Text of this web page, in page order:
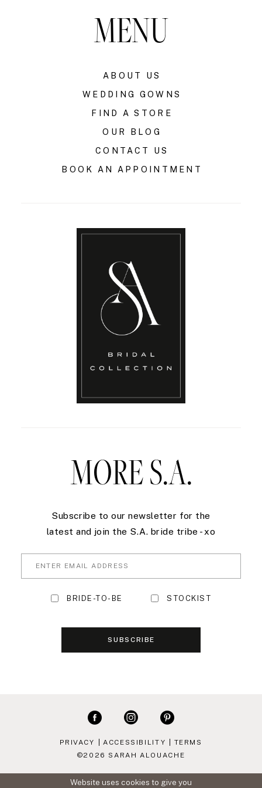
MENU
ABOUT US
WEDDING GOWNS
FIND A STORE
OUR BLOG
CONTACT US
BOOK AN APPOINTMENT
MORE S.A.
Subscribe to our newsletter for the
latest and join the S.A. bride tribe - xo
BRIDE-TO-BE STOCKIST
SUBSCRIBE
PRIVACY ACCESSIBILITY
TERMS
©2026 SARAH ALOUACHE
Website uses cookies to give you